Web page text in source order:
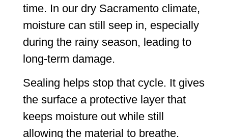
time. In our dry Sacramento climate,
moisture can still seep in, especially
during the rainy season, leading to
long-term damage.
Sealing helps stop that cycle. It gives
the surface a protective layer that
keeps moisture out while still
allowing the material to breathe.